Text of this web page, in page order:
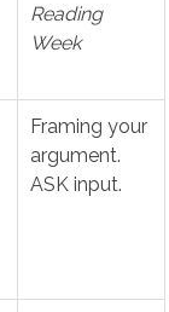
Reading
Week
Framing your
argument.
ASK input.